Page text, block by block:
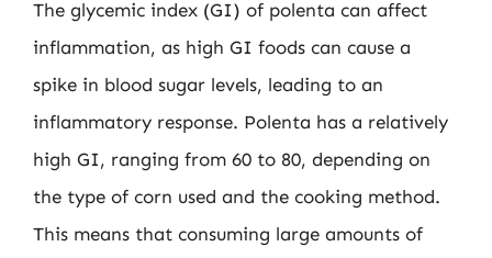
The glycemic index (GI) of polenta can affect
inflammation, as high GI foods can cause a
spike in blood sugar levels, leading to an
inflammatory response. Polenta has a relatively
high GI, ranging from 60 to 80, depending on
the type of corn used and the cooking method.
This means that consuming large amounts of